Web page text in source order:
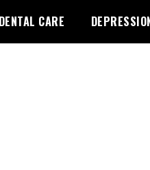
DENTAL CARE